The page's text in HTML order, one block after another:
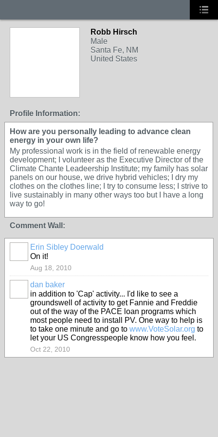
Robb Hirsch
Male
Santa Fe, NM
United States
Profile Information:
How are you personally leading to advance clean
energy in your own life?
My professional work is in the field of renewable energy
development; I volunteer as the Executive Director of the
Climate Chante Leadeership Institute; my family has solar
panels on our house, we drive hybrid vehicles; I dry my
clothes on the clothes line; I try to consume less; I strive to
live sustainably in many other ways too but I have a long
way to go!
Comment Wall:
Erin Sibley Doerwald
On it!
Aug 18, 2010
dan baker
in addition to 'Cap' activity... I'd like to see a
groundswell of activity to get Fannie and Freddie
out of the way of the PACE loan programs which
most people need to install PV. One way to help is
to take one minute and go to www.VoteSolar.org to
let your US Congresspeople know how you feel.
Oct 22, 2010